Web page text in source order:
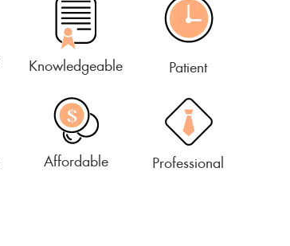
Knowledgeable Patient
Affordable Professional